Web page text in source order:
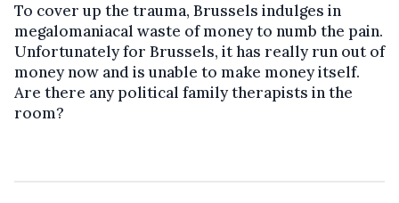
To cover up the trauma, Brussels indulges in
megalomaniacal waste of money to numb the pain.
Unfortunately for Brussels, it has really run out of
money now and is unable to make money itself.
Are there any political family therapists in the
room?